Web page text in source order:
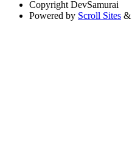
Copyright DevSamurai
Powered by Scroll Sites &